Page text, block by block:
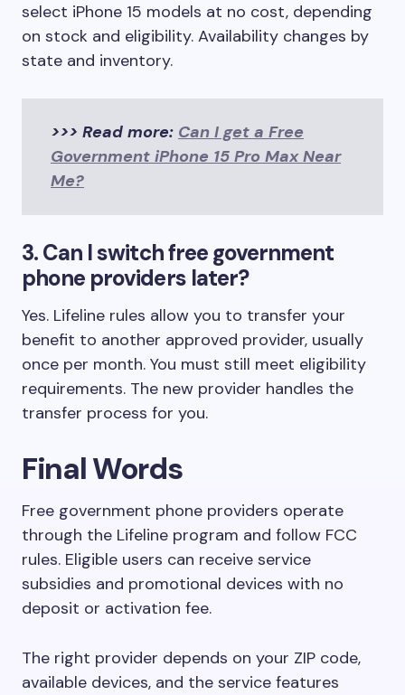
select iPhone 15 models at no cost, depending
on stock and eligibility. Availability changes by
state and inventory.
>>> Read more: Can I get a Free
Government iPhone 15 Pro Max Near
Me?
3. Can I switch free government
phone providers later?
Yes. Lifeline rules allow you to transfer your
benefit to another approved provider, usually
once per month. You must still meet eligibility
requirements. The new provider handles the
transfer process for you.
Final Words
Free government phone providers operate
through the Lifeline program and follow FCC
rules. Eligible users can receive service
subsidies and promotional devices with no
deposit or activation fee.
The right provider depends on your ZIP code,
available devices, and the service features